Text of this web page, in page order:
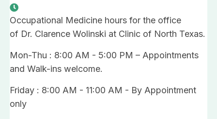
Occupational Medicine hours for the office
of Dr. Clarence Wolinski at Clinic of North Texas.
Mon-Thu : 8:00 AM - 5:00 PM – Appointments
and Walk-ins welcome.
Friday : 8:00 AM - 11:00 AM - By Appointment
only